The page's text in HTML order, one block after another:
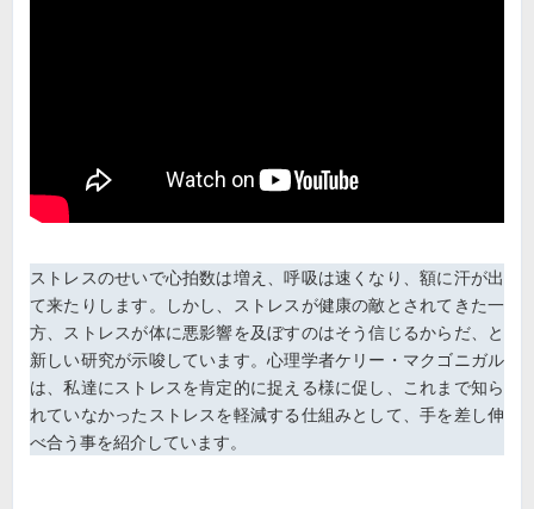
ストレスのせいで心拍数は増え、呼吸は速くなり、額に汗が出
て来たりします。しかし、ストレスが健康の敵とされてきた一
方、ストレスが体に悪影響を及ぼすのはそう信じるからだ、と
新しい研究が示唆しています。心理学者ケリー・マクゴニガル
は、私達にストレスを肯定的に捉える様に促し、これまで知ら
れていなかったストレスを軽減する仕組みとして、手を差し伸
べ合う事を紹介しています。